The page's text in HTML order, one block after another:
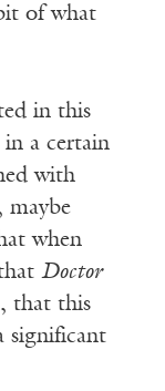
of what
in this
a certain
with
when
Doctor
that this
significant